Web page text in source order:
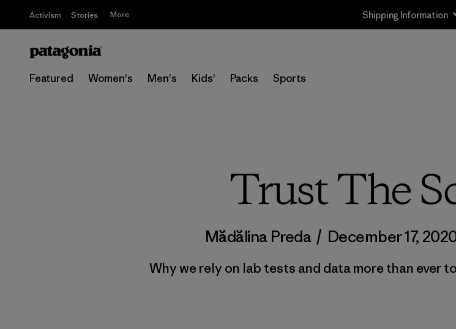
Activism Stories More Shipping Information
Featured Women's Men's Kids' Packs Sports
Trust The
Mădălina Preda / December 17,
Why we rely on lab tests and data more than ever